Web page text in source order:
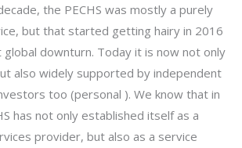
the PECHS was mostly a purely
but that started getting hairy in 2016
downturn. Today it is now not only
also widely supported by independent
too (personal ). We know that in
has not only established itself as a
provider, but also as a service